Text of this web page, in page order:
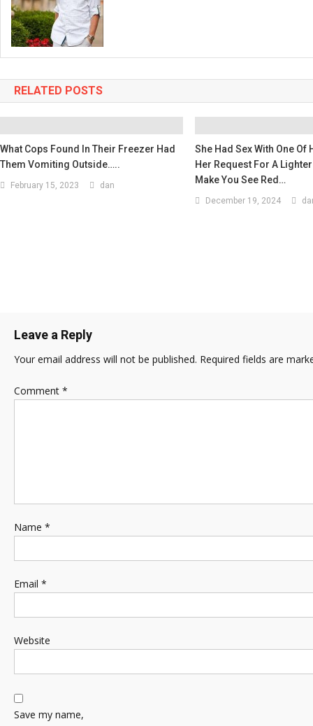
RELATED POSTS
What Cops Found In Their Freezer Had
Them Vomiting Outside…..
February 15, 2023 dan
She Had Sex With One Of
Her Request For A
Make You See Red…
December 19, 2024
Leave a Reply
Your email address will not be published. Required fields are
Comment *
Name *
Email *
Website
Save my name,